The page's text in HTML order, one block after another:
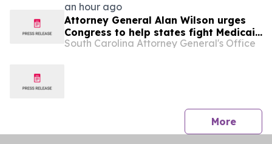
an hour ago
Attorney General Alan Wilson urges
Congress to help states fight Medicaid
fraud
South Carolina Attorney General's Office
Morepress